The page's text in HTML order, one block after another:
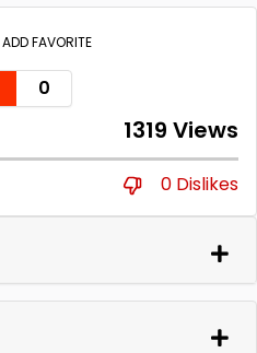
ADD FAVORITE
0
1319 Views
0 Dislikes